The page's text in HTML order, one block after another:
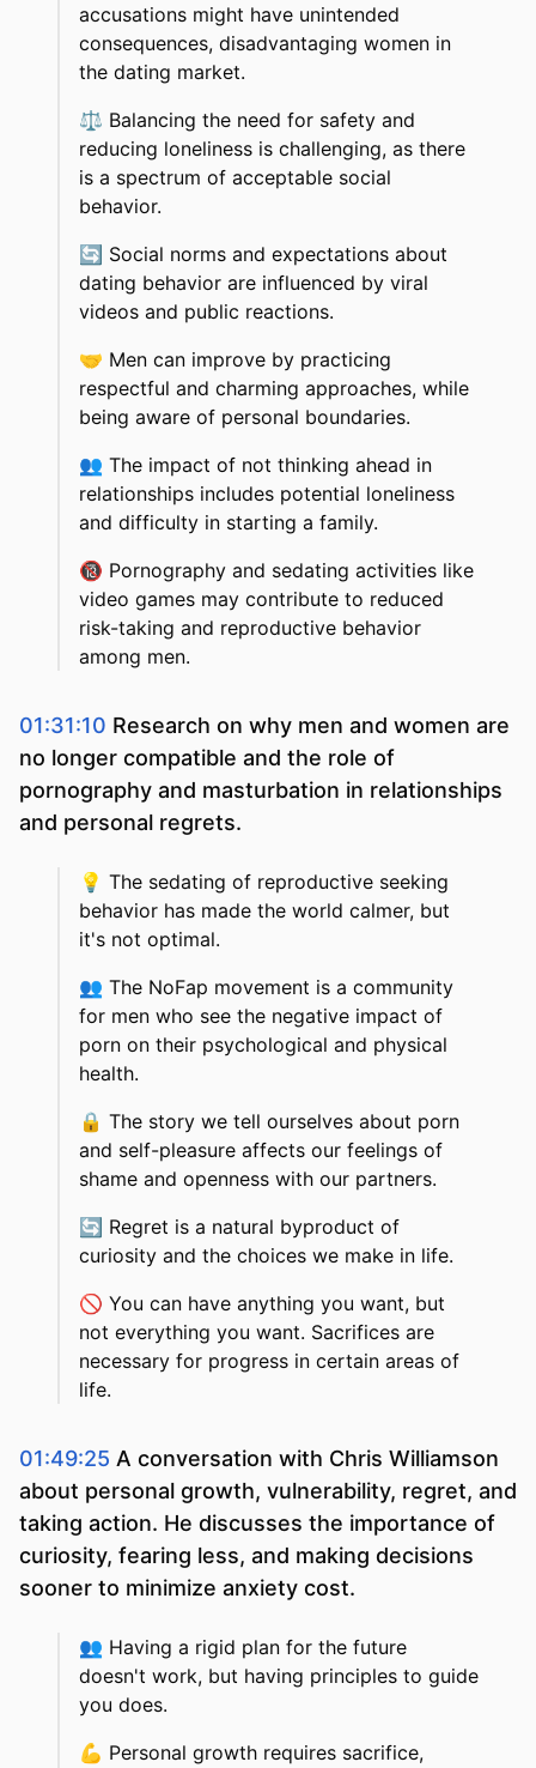
accusations might have unintended
consequences, disadvantaging women in
the dating market.
⚖️ Balancing the need for safety and
reducing loneliness is challenging, as there
is a spectrum of acceptable social
behavior.
🔄 Social norms and expectations about
dating behavior are influenced by viral
videos and public reactions.
🤝 Men can improve by practicing
respectful and charming approaches, while
being aware of personal boundaries.
👥 The impact of not thinking ahead in
relationships includes potential loneliness
and difficulty in starting a family.
🔞 Pornography and sedating activities like
video games may contribute to reduced
risk-taking and reproductive behavior
among men.
01:31:10 Research on why men and women are
no longer compatible and the role of
pornography and masturbation in relationships
and personal regrets.
💡 The sedating of reproductive seeking
behavior has made the world calmer, but
it's not optimal.
👥 The NoFap movement is a community
for men who see the negative impact of
porn on their psychological and physical
health.
🔒 The story we tell ourselves about porn
and self-pleasure affects our feelings of
shame and openness with our partners.
🔄 Regret is a natural byproduct of
curiosity and the choices we make in life.
🚫 You can have anything you want, but
not everything you want. Sacrifices are
necessary for progress in certain areas of
life.
01:49:25 A conversation with Chris Williamson
about personal growth, vulnerability, regret, and
taking action. He discusses the importance of
curiosity, fearing less, and making decisions
sooner to minimize anxiety cost.
👥 Having a rigid plan for the future
doesn't work, but having principles to guide
you does.
💪 Personal growth requires sacrifice,